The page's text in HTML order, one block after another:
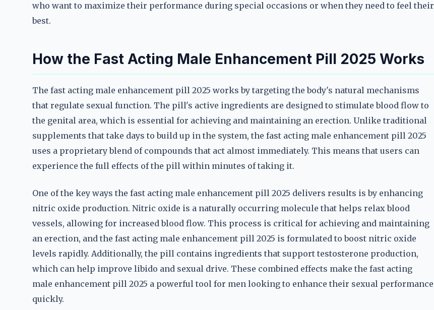
who want to maximize their performance during special occasions or when they need to feel their
best.
How the Fast Acting Male Enhancement Pill 2025 Works
The fast acting male enhancement pill 2025 works by targeting the body's natural mechanisms
that regulate sexual function. The pill's active ingredients are designed to stimulate blood flow to
the genital area, which is essential for achieving and maintaining an erection. Unlike traditional
supplements that take days to build up in the system, the fast acting male enhancement pill 2025
uses a proprietary blend of compounds that act almost immediately. This means that users can
experience the full effects of the pill within minutes of taking it.
One of the key ways the fast acting male enhancement pill 2025 delivers results is by enhancing
nitric oxide production. Nitric oxide is a naturally occurring molecule that helps relax blood
vessels, allowing for increased blood flow. This process is critical for achieving and maintaining
an erection, and the fast acting male enhancement pill 2025 is formulated to boost nitric oxide
levels rapidly. Additionally, the pill contains ingredients that support testosterone production,
which can help improve libido and sexual drive. These combined effects make the fast acting
male enhancement pill 2025 a powerful tool for men looking to enhance their sexual performance
quickly.